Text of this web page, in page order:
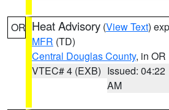
OR Heat Advisory (View Text)
MFR (TD)
Central Douglas County, in OR
VTEC# 4 (EXB) Issued: 04:22
AM